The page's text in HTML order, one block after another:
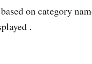
based on category
.